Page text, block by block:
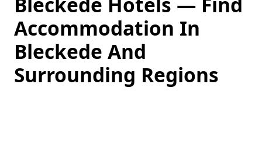
Accommodation In
Bleckede And
Surrounding Regions